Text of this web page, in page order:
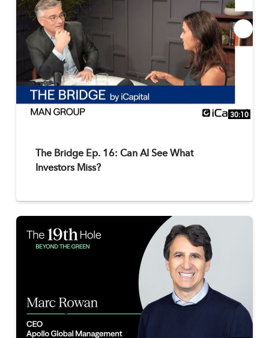
30:10
The Bridge Ep. 16: Can AI See What
Investors Miss?